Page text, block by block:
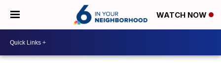
WATCH NOW